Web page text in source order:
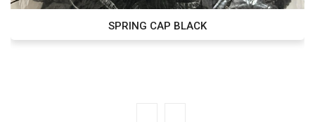
SPRING CAP BLACK